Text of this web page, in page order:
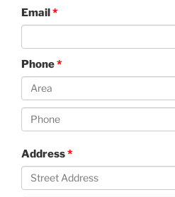
Email
Phone
Address